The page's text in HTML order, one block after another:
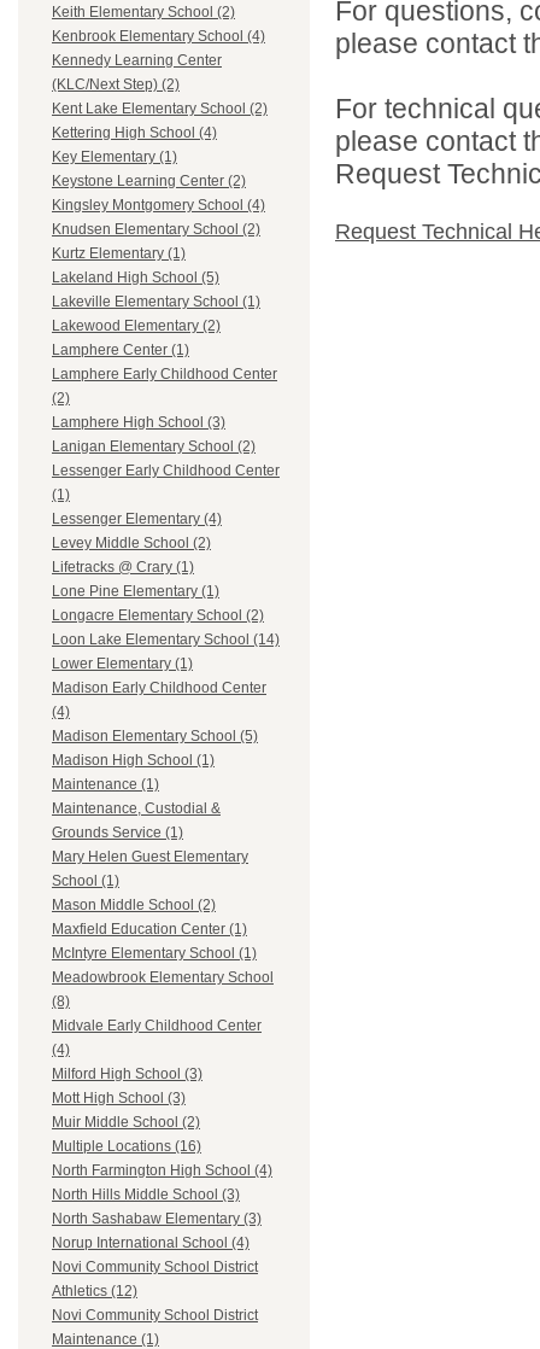
Keith Elementary School (2)
Kenbrook Elementary School (4)
Kennedy Learning Center
(KLC/Next Step) (2)
Kent Lake Elementary School (2)
Kettering High School (4)
Key Elementary (1)
Keystone Learning Center (2)
Kingsley Montgomery School (4)
Knudsen Elementary School (2)
Kurtz Elementary (1)
Lakeland High School (5)
Lakeville Elementary School (1)
Lakewood Elementary (2)
Lamphere Center (1)
Lamphere Early Childhood Center
(2)
Lamphere High School (3)
Lanigan Elementary School (2)
Lessenger Early Childhood Center
(1)
Lessenger Elementary (4)
Levey Middle School (2)
Lifetracks @ Crary (1)
Lone Pine Elementary (1)
Longacre Elementary School (2)
Loon Lake Elementary School (14)
Lower Elementary (1)
Madison Early Childhood Center
(4)
Madison Elementary School (5)
Madison High School (1)
Maintenance (1)
Maintenance, Custodial &
Grounds Service (1)
Mary Helen Guest Elementary
School (1)
Mason Middle School (2)
Maxfield Education Center (1)
McIntyre Elementary School (1)
Meadowbrook Elementary School
(8)
Midvale Early Childhood Center
(4)
Milford High School (3)
Mott High School (3)
Muir Middle School (2)
Multiple Locations (16)
North Farmington High School (4)
North Hills Middle School (3)
North Sashabaw Elementary (3)
Norup International School (4)
Novi Community School District
Athletics (12)
Novi Community School District
Maintenance (1)
For questions,
please contact
For technical
please contact
Request
Request Technical